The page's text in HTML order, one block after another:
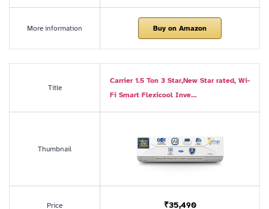
More information Buy on Amazon
Title
Carrier 1.5 Ton 3 Star,New Star rated, Wi-
Fi Smart Flexicool Inve…
Thumbnail
Price ₹35,490